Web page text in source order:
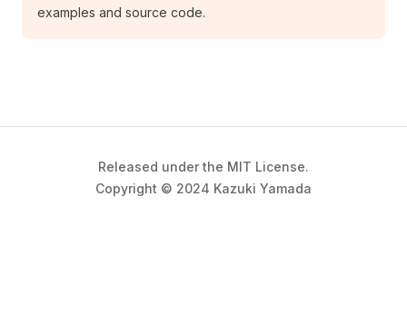
examples and source code.
Released under the MIT License.
Copyright © 2024 Kazuki Yamada